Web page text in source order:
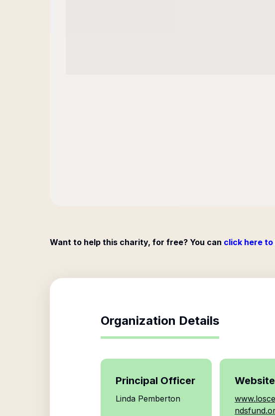
Want to help this charity, for free? You can click here to
Organization Details
Principal Officer
Linda Pemberton
Website